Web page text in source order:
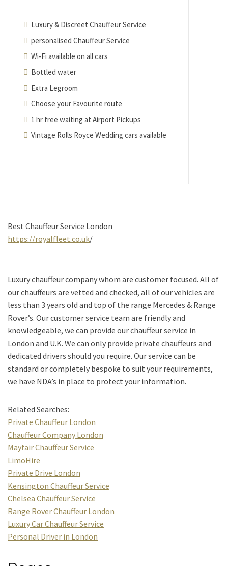
Luxury & Discreet Chauffeur Service
personalised Chauffeur Service
Wi-Fi available on all cars
Bottled water
Extra Legroom
Choose your Favourite route
1 hr free waiting at Airport Pickups
Vintage Rolls Royce Wedding cars available
Best Chauffeur Service London
https://royalfleet.co.uk/
Luxury chauffeur company whom are customer focused. All of
our chauffeurs are vetted and checked, all of our vehicles are
less than 3 years old and top of the range Mercedes & Range
Rover’s. Our customer service team are friendly and
knowledgeable, we can provide our chauffeur service in
London and U.K. We can only provide private chauffeurs and
dedicated drivers should you require. Our service can be
standard or completely bespoke to suit your requirements,
we have NDA’s in place to protect your information.
Related Searches:
Private Chauffeur London
Chauffeur Company London
Mayfair Chauffeur Service
LimoHire
Private Drive London
Kensington Chauffeur Service
Chelsea Chauffeur Service
Range Rover Chauffeur London
Luxury Car Chauffeur Service
Personal Driver in London